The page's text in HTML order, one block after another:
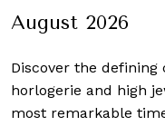
August 2026
Discover the defining
horlogerie and high
most remarkable